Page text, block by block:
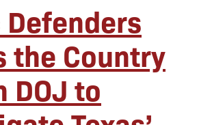
the Country
DOJ to